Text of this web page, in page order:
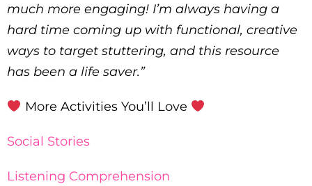
much more engaging! I’m always having a
hard time coming up with functional, creative
ways to target stuttering, and this resource
has been a life saver.”
More Activities You’ll Love
Social Stories
Listening Comprehension